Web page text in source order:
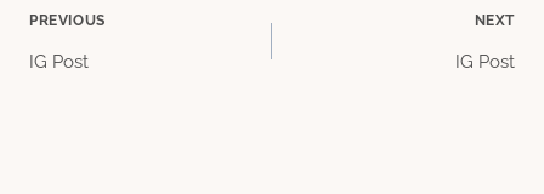
Post
PREVIOUS
IG Post
NEXT
IG Post